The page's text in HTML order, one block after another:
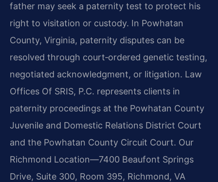
father may seek a paternity test to protect his
right to visitation or custody. In Powhatan
County, Virginia, paternity disputes can be
resolved through court‑ordered genetic testing,
negotiated acknowledgment, or litigation. Law
Offices Of SRIS, P.C. represents clients in
paternity proceedings at the Powhatan County
Juvenile and Domestic Relations District Court
and the Powhatan County Circuit Court. Our
Richmond Location—7400 Beaufont Springs
Drive, Suite 300, Room 395, Richmond, VA